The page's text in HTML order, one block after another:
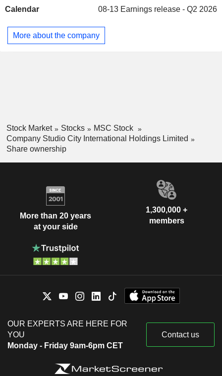
luxury hotel rooms, diverse food and beverage
complementary retail space.
Calendar 08-13 Earnings release - Q2 2026
More about the company
Stock Market Stocks
MSC Stock
Company Studio City International Holdings Limited
Share ownership
More than 20 years
at your side
1,300,000 +
members
OUR EXPERTS ARE HERE FOR
YOU
Monday - Friday 9am-6pm CET
Contact us